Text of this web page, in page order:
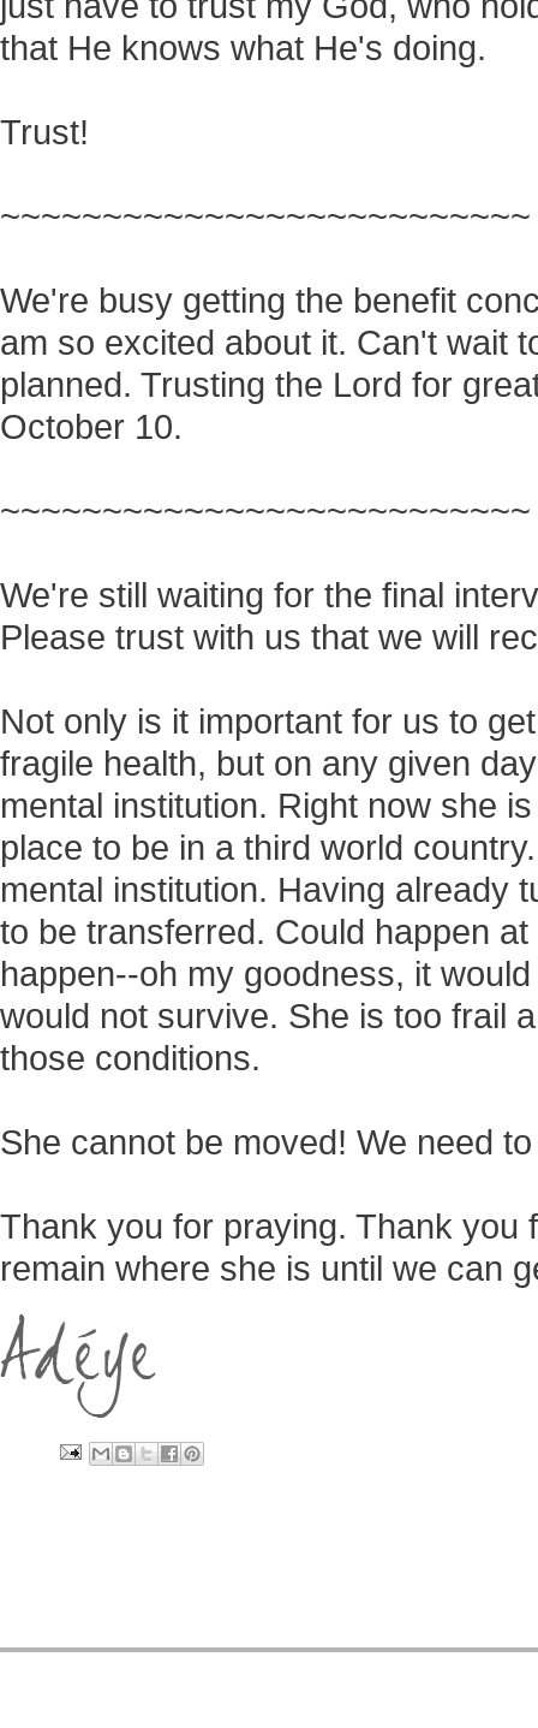
that He knows what He's doing.
Trust!
~~~~~~~~~~~~~~~~~~~~~~~~~~
We're busy getting the benefit
am so excited about it. Can't wait
planned. Trusting the Lord for
October 10.
~~~~~~~~~~~~~~~~~~~~~~~~~~
We're still waiting for the final
Please trust with us that we will
Not only is it important for us to
fragile health, but on any given
mental institution. Right now she
place to be in a third world
mental institution. Having already
to be transferred. Could happen
happen--oh my goodness, it
would not survive. She is too frail
those conditions.
She cannot be moved! We need
Thank you for praying. Thank you
remain where she is until we can